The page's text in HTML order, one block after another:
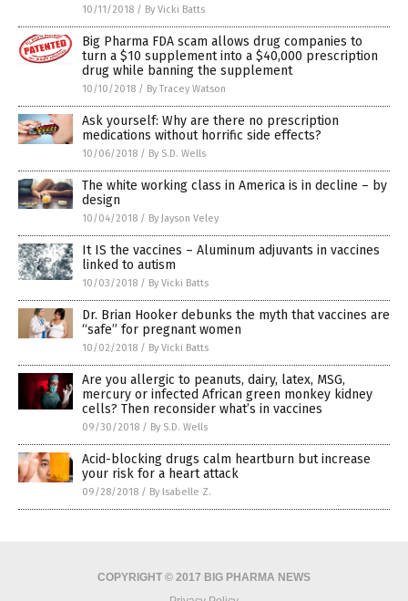
10/11/2018 / By Vicki Batts
Big Pharma FDA scam allows drug companies to
turn a $10 supplement into a $40,000 prescription
drug while banning the supplement
10/10/2018 / By Tracey Watson
Ask yourself: Why are there no prescription
medications without horrific side effects?
10/06/2018 / By S.D. Wells
The white working class in America is in decline – by
design
10/04/2018 / By Jayson Veley
It IS the vaccines – Aluminum adjuvants in vaccines
linked to autism
10/03/2018 / By Vicki Batts
Dr. Brian Hooker debunks the myth that vaccines are
“safe” for pregnant women
10/02/2018 / By Vicki Batts
Are you allergic to peanuts, dairy, latex, MSG,
mercury or infected African green monkey kidney
cells? Then reconsider what’s in vaccines
09/30/2018 / By S.D. Wells
Acid-blocking drugs calm heartburn but increase
your risk for a heart attack
09/28/2018 / By Isabelle Z.
COPYRIGHT © 2017 BIG PHARMA NEWS